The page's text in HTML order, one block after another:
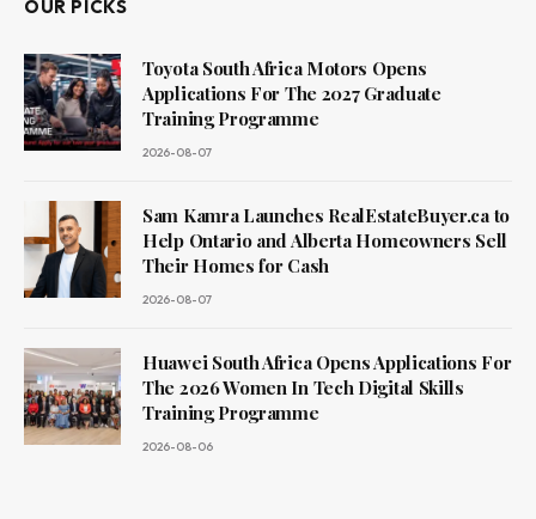
OUR PICKS
Toyota South Africa Motors Opens
Applications For The 2027 Graduate
Training Programme
2026-08-07
Sam Kamra Launches RealEstateBuyer.ca to
Help Ontario and Alberta Homeowners Sell
Their Homes for Cash
2026-08-07
Huawei South Africa Opens Applications For
The 2026 Women In Tech Digital Skills
Training Programme
2026-08-06